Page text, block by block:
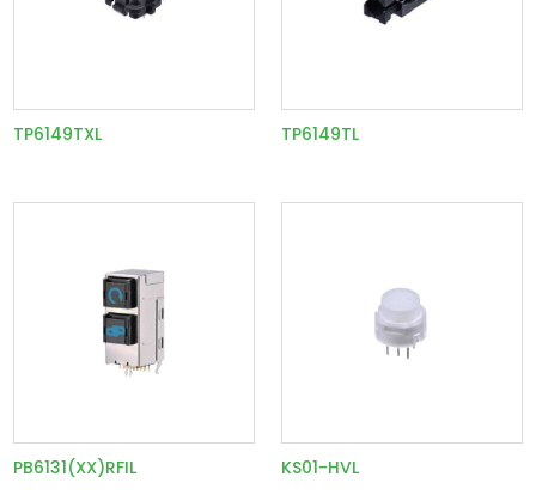
TP6149TXL TP6149TL
PB6131(XX)RFIL KS01-HVL